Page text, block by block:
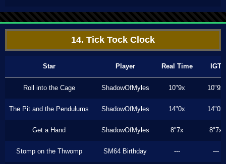
14. Tick Tock Clock
Star Player Real Time IGT
Roll into the Cage ShadowOfMyles 10"9x 10"9x
The Pit and the Pendulums ShadowOfMyles 14"0x 14"0x
Get a Hand ShadowOfMyles 8"7x 8"7x
Stomp on the Thwomp SM64 Birthday --- ---